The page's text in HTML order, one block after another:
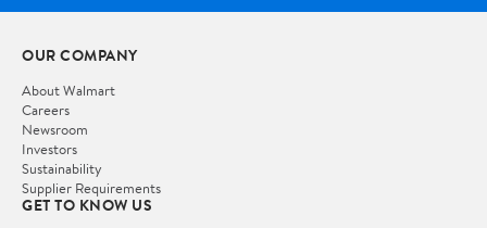
OUR COMPANY
About Walmart
Careers
Newsroom
Investors
Sustainability
Supplier Requirements
GET TO KNOW US